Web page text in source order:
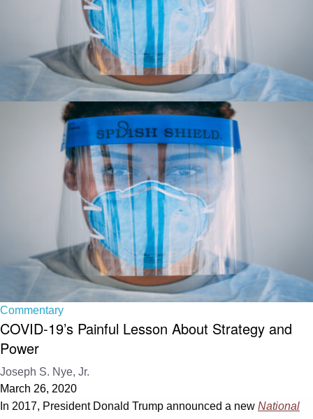
Commentary
COVID-19’s Painful Lesson About Strategy and
Power
Joseph S. Nye, Jr.
March 26, 2020
In 2017, President Donald Trump announced a new National